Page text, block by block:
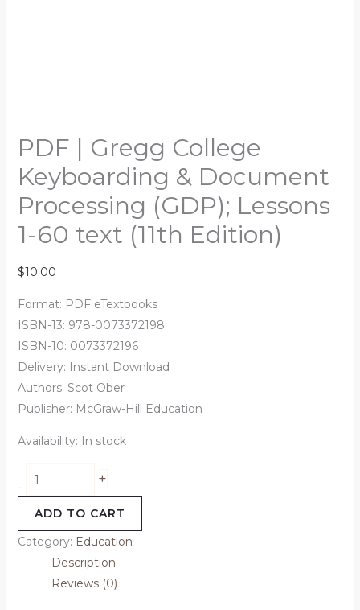
PDF | Gregg College
Keyboarding & Document
Processing (GDP); Lessons
1-60 text (11th Edition)
$10.00
Format: PDF eTextbooks
ISBN-13: 978-0073372198
ISBN-10: 0073372196
Delivery: Instant Download
Authors: Scot Ober
Publisher: McGraw-Hill Education
Availability: In stock
- +
ADD TO CART
Category: Education
Description
Reviews (0)